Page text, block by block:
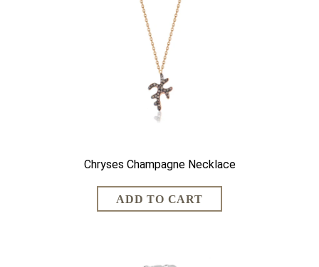
Chryses Champagne Necklace